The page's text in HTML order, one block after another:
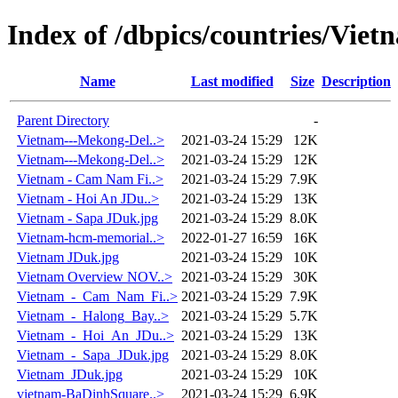
Index of /dbpics/countries/
Name Last modified Size Description
Parent Directory
-
Vietnam---Mekong-Del..>
2021-03-24 15:29
12K
Vietnam---Mekong-Del..>
2021-03-24 15:29
12K
Vietnam - Cam Nam Fi..>
2021-03-24 15:29 7.9K
Vietnam - Hoi An JDu..>
2021-03-24 15:29
13K
Vietnam - Sapa JDuk.jpg
2021-03-24 15:29 8.0K
Vietnam-hcm-memorial..>
2022-01-27 16:59
16K
Vietnam JDuk.jpg
2021-03-24 15:29
10K
Vietnam Overview NOV..>
2021-03-24 15:29
30K
Vietnam_-_Cam_Nam_Fi..> 2021-03-24 15:29 7.9K
Vietnam_-_Halong_Bay..>
2021-03-24 15:29 5.7K
Vietnam_-_Hoi_An_JDu..> 2021-03-24 15:29
13K
Vietnam_-_Sapa_JDuk.jpg
2021-03-24 15:29 8.0K
Vietnam_JDuk.jpg
2021-03-24 15:29
10K
vietnam-BaDinhSquare..>
2021-03-24 15:29 6.9K